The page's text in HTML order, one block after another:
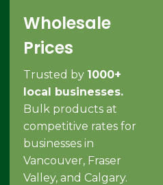
Wholesale
Prices
Trusted by 1000+
local businesses.
Bulk products at
competitive rates for
businesses in
Vancouver, Fraser
Valley, and Calgary.